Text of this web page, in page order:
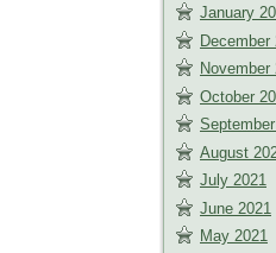
January
December
November
October
August
July 2021
June 2021
May 2021